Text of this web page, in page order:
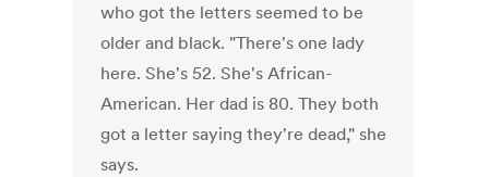
who got the letters seemed to be
older and black. "There's one lady
here. She's 52. She's African-
American. Her dad is 80. They both
got a letter saying they're dead," she
says.